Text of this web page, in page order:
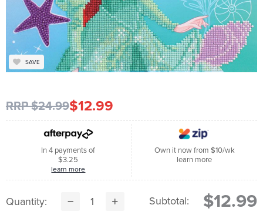
SAVE
RRP $24.99$12.99
In 4 payments of
$3.25
learn more
Own it now from $10/wk
learn more
Quantity: Subtotal: $12.99